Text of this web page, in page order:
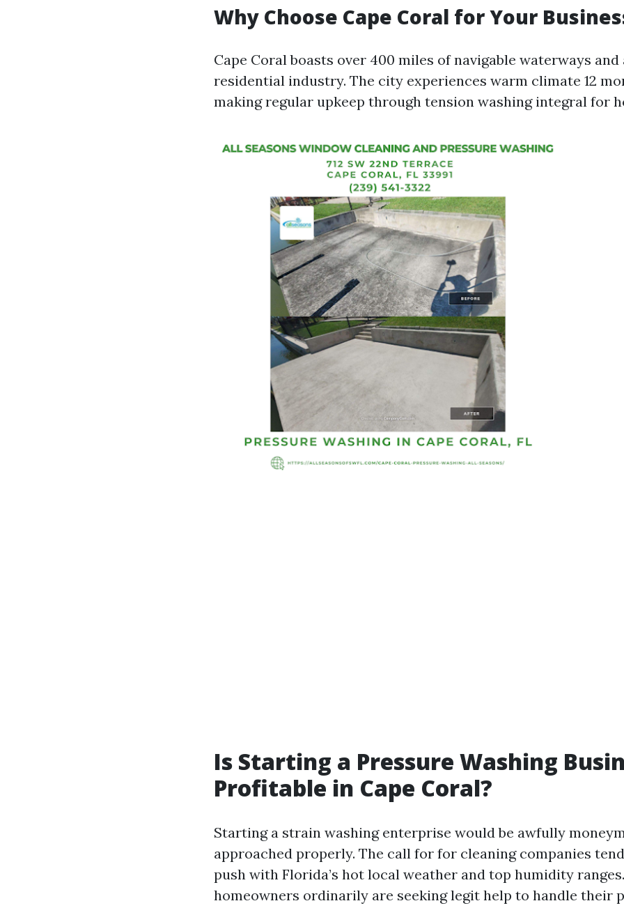
Why Choose Cape Coral for Your
Cape Coral boasts over 400 miles of navigable waterways
residential industry. The city experiences warm climate 12
making regular upkeep through tension washing integral for
Is Starting a Pressure Washing
Profitable in Cape Coral?
Starting a strain washing enterprise would be awfully
approached properly. The call for for cleaning companies
push with Florida’s hot local weather and top humidity
homeowners ordinarily are seeking legit help to handle their